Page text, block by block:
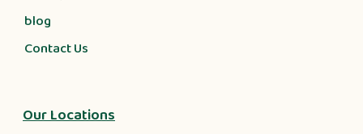
blog
Contact Us
Our Locations